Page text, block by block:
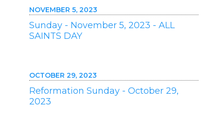
NOVEMBER 5, 2023
Sunday - November 5, 2023 - ALL
SAINTS DAY
OCTOBER 29, 2023
Reformation Sunday - October 29,
2023